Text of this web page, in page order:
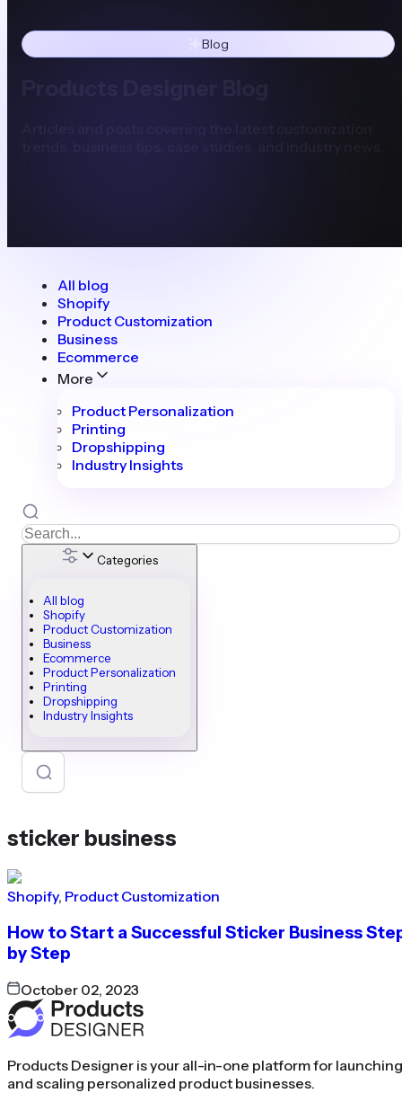
Blog
All blog
Shopify
Product Customization
Business
Ecommerce
More
Product Personalization
Printing
Dropshipping
Industry Insights
Categories
All blog
Shopify
Product Customization
Business
Ecommerce
Product Personalization
Printing
Dropshipping
Industry Insights
sticker business
Shopify, Product Customization
How to Start a Successful Sticker Business
by Step
October 02, 2023
Products Designer is your all-in-one platform for launching
and scaling personalized product businesses.